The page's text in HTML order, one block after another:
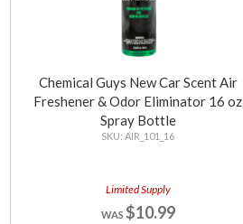
Chemical Guys New Car Scent Air
Freshener & Odor Eliminator 16 oz
Spray Bottle
AIR_101_16
Limited Supply
$10.99